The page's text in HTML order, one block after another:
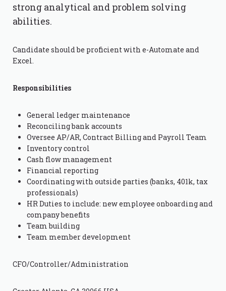
strong analytical and problem solving
abilities.
Candidate should be proficient with e-Automate and
Excel.
Responsibilities
General ledger maintenance
Reconciling bank accounts
Oversee AP/AR, Contract Billing and Payroll Team
Inventory control
Cash flow management
Financial reporting
Coordinating with outside parties (banks, 401k, tax
professionals)
HR Duties to include: new employee onboarding and
company benefits
Team building
Team member development
CFO/Controller/Administration